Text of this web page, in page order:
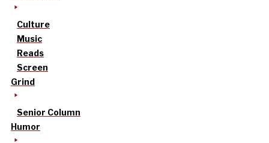
Culture
Music
Reads
Screen
Grind
Senior Column
Humor